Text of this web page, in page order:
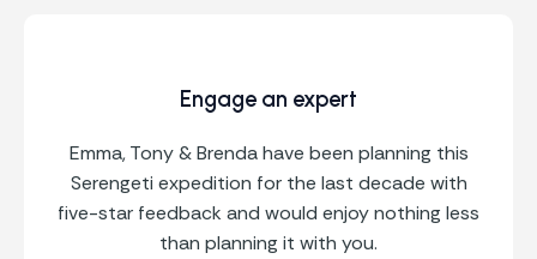
Engage an expert
Emma, Tony & Brenda have been planning this
Serengeti expedition for the last decade with
five-star feedback and would enjoy nothing less
than planning it with you.